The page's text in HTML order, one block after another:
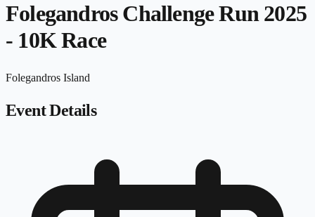
Folegandros Challenge Run 2025
- 10K Race
Folegandros Island
Event Details